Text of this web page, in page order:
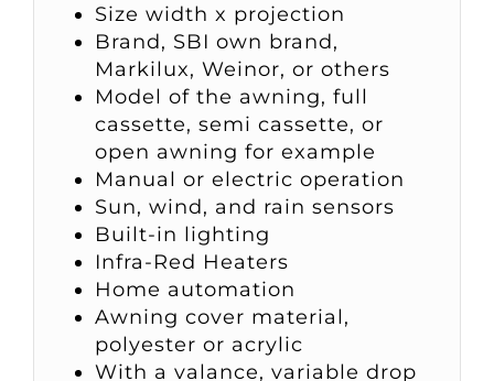
Size width x projection
Brand, SBI own brand,
Markilux, Weinor, or others
Model of the awning, full
cassette, semi cassette, or
open awning for example
Manual or electric operation
Sun, wind, and rain sensors
Built-in lighting
Infra-Red Heaters
Home automation
Awning cover material,
polyester or acrylic
With a valance, variable drop